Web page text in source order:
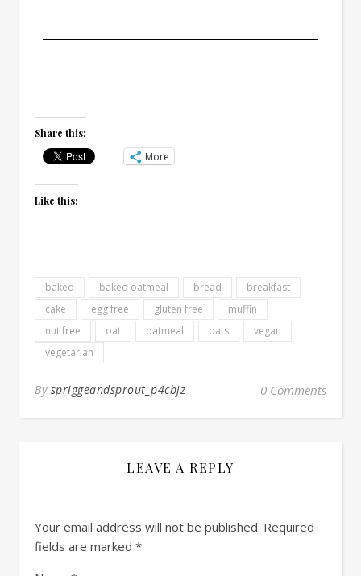
Share this:
More
Like this:
baked baked oatmeal bread
breakfast
cake
egg free gluten free
muffin
nut free
oat oatmeal oats
vegan
vegetarian
By spriggeandsprout_p4cbjz 0 Comments
LEAVE A REPLY
Your email address will not be published. Required
fields are marked *